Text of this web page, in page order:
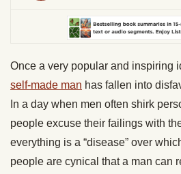
Once a very popular and inspiring
self-made man has fallen into
In a day when men often shirk
people excuse their failings with
everything is a “disease” over
people are cynical that a man can